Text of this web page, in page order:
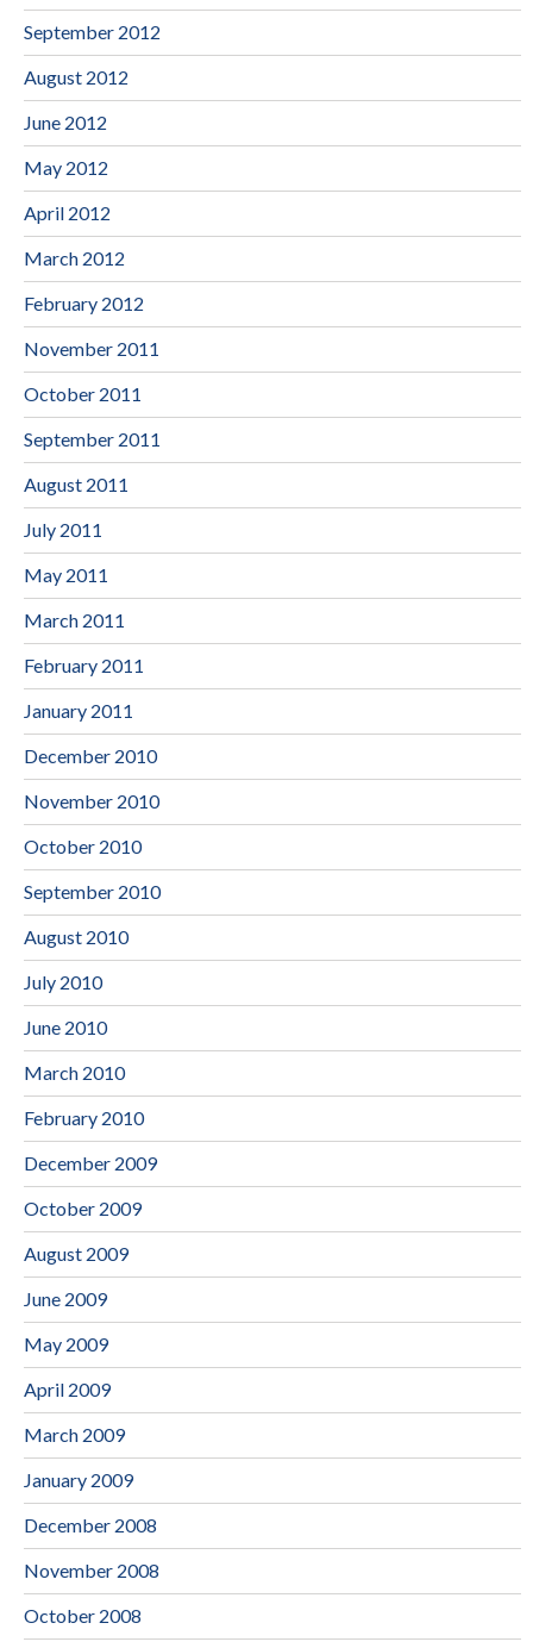
September 2012
August 2012
June 2012
May 2012
April 2012
March 2012
February 2012
November 2011
October 2011
September 2011
August 2011
July 2011
May 2011
March 2011
February 2011
January 2011
December 2010
November 2010
October 2010
September 2010
August 2010
July 2010
June 2010
March 2010
February 2010
December 2009
October 2009
August 2009
June 2009
May 2009
April 2009
March 2009
January 2009
December 2008
November 2008
October 2008